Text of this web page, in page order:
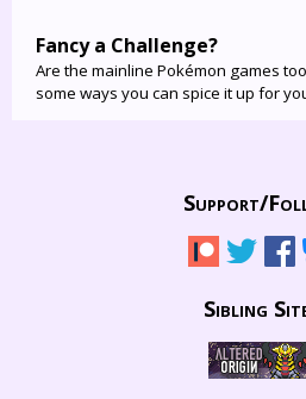
Fancy a Challenge?
Are the mainline Pokémon games
some ways you can spice it up for
Support/
Sibling